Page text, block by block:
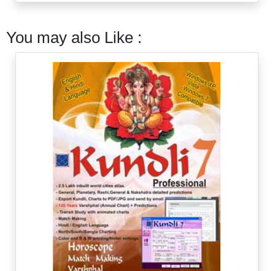
You may also Like :